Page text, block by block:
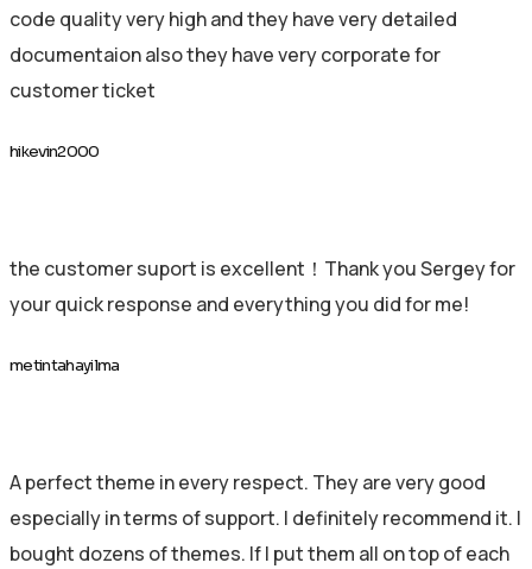
code quality very high and they have very detailed
documentaion also they have very corporate for
customer ticket
hikevin2000
the customer suport is excellent！Thank you Sergey for
your quick response and everything you did for me!
metintahayilma
A perfect theme in every respect. They are very good
especially in terms of support. I definitely recommend it. I
bought dozens of themes. If I put them all on top of each